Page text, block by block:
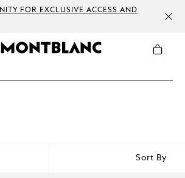
FOR EXCLUSIVE ACCESS AND
Sort By